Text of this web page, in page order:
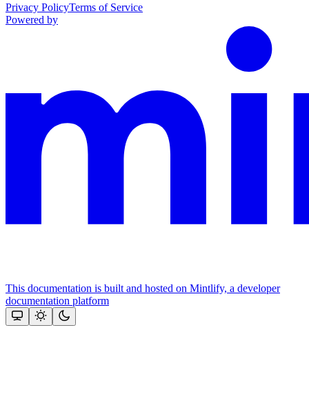
Privacy PolicyTerms of Service
Powered by
This documentation is built and hosted on Mintlify, a developer
documentation platform